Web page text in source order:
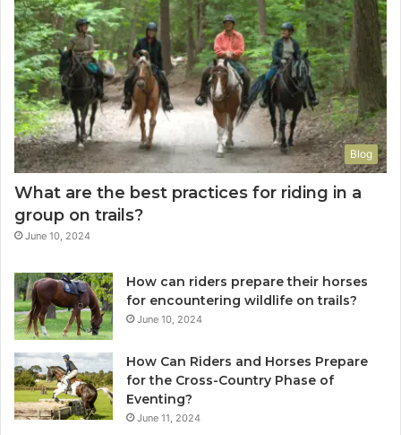
Blog
What are the best practices for riding in a
group on trails?
June 10, 2024
How can riders prepare their horses
for encountering wildlife on trails?
June 10, 2024
How Can Riders and Horses Prepare
for the Cross-Country Phase of
Eventing?
June 11, 2024